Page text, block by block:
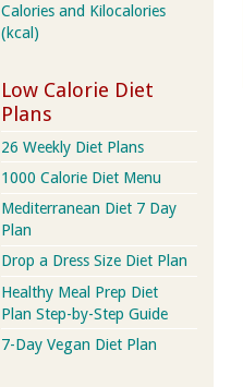
Calories and Kilocalories
(kcal)
Low Calorie Diet
Plans
26 Weekly Diet Plans
1000 Calorie Diet Menu
Mediterranean Diet 7 Day
Plan
Drop a Dress Size Diet Plan
Healthy Meal Prep Diet
Plan Step-by-Step Guide
7-Day Vegan Diet Plan